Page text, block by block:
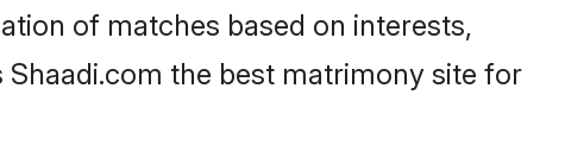
of matches based on interests,
the best matrimony site for